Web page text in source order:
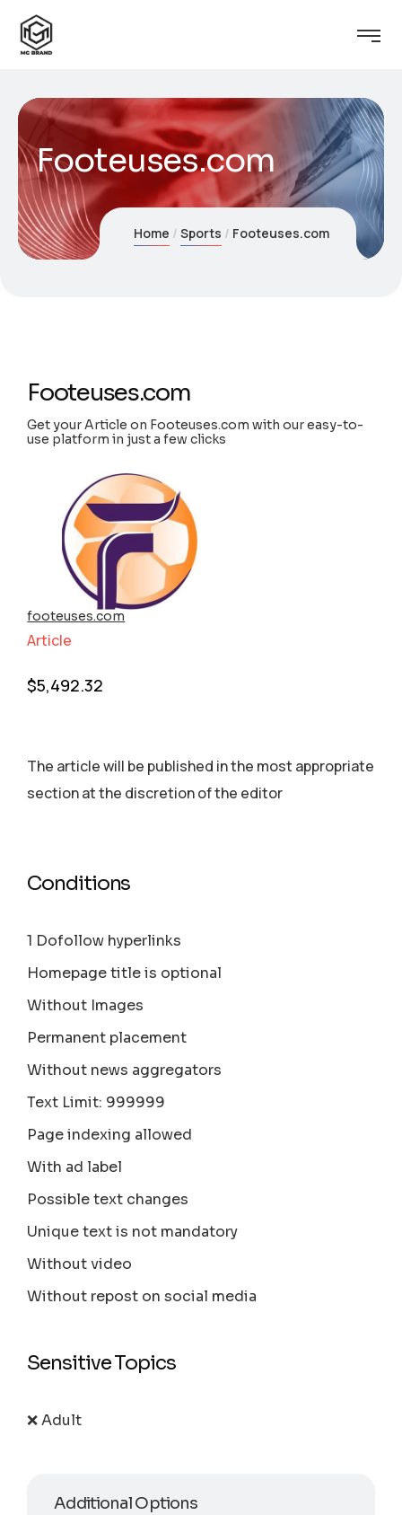
Footeuses.com
Home Sports Footeuses.com
Footeuses.com
Get your Article on Footeuses.com with our easy-to-
use platform in just a few clicks
footeuses.com
Article
$5,492.32
The article will be published in the most appropriate
section аt the discretion of the editor
Conditions
1 Dofollow hyperlinks
Homepage title is optional
Without Images
Permanent placement
Without news aggregators
Text Limit: 999999
Page indexing allowed
With ad label
Possible text changes
Unique text is not mandatory
Without video
Without repost on social media
Sensitive Topics
❌ Adult
Additional Options